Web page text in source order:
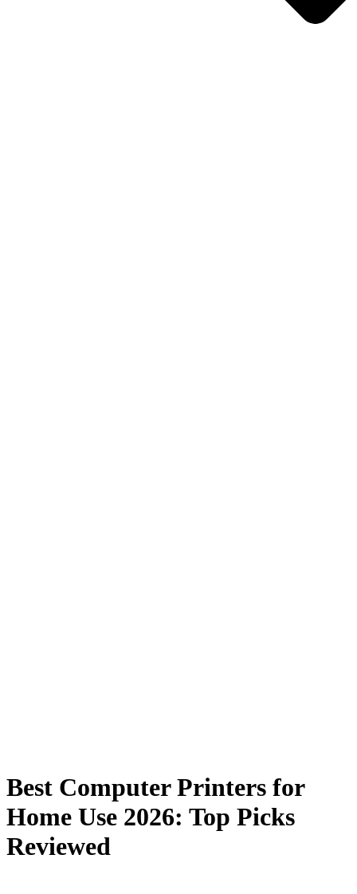
Best Computer Printers for
Home Use 2026: Top Picks
Reviewed